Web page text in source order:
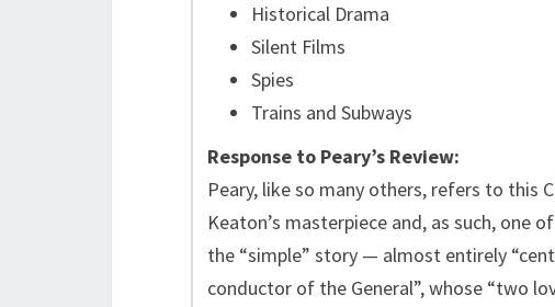
Historical Drama
Silent Films
Spies
Trains and Subways
Response to Peary’s Review:
Peary, like so many others, refers to this
Keaton’s masterpiece and, as such, one
the “simple” story — almost entirely
conductor of the General”, whose “two